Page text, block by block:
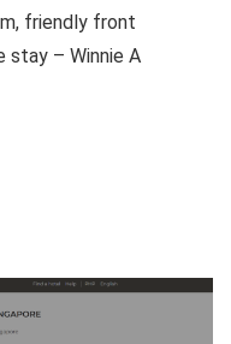
friendly front
stay – Winnie A